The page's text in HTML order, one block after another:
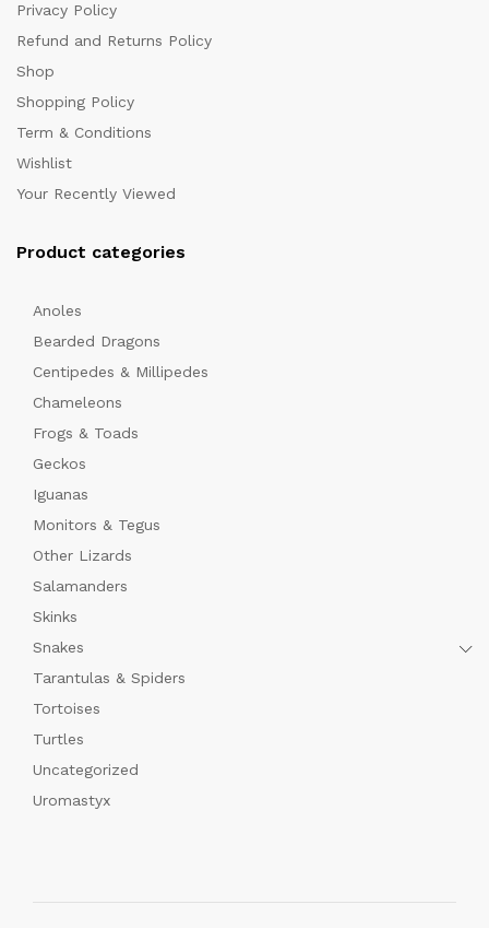
Privacy Policy
Refund and Returns Policy
Shop
Shopping Policy
Term & Conditions
Wishlist
Your Recently Viewed
Product categories
Anoles
Bearded Dragons
Centipedes & Millipedes
Chameleons
Frogs & Toads
Geckos
Iguanas
Monitors & Tegus
Other Lizards
Salamanders
Skinks
Snakes
Tarantulas & Spiders
Tortoises
Turtles
Uncategorized
Uromastyx